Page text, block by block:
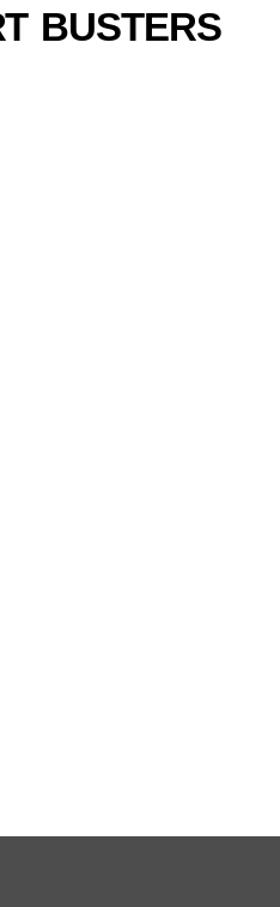
BUSTERS